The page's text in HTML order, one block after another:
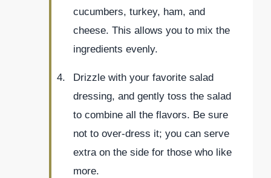
cucumbers, turkey, ham, and
cheese. This allows you to mix the
ingredients evenly.
Drizzle with your favorite salad
dressing, and gently toss the salad
to combine all the flavors. Be sure
not to over-dress it; you can serve
extra on the side for those who like
more.